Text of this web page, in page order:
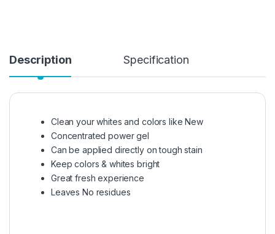
Description Specification
Clean your whites and colors like New
Concentrated power gel
Can be applied directly on tough stain
Keep colors & whites bright
Great fresh experience
Leaves No residues